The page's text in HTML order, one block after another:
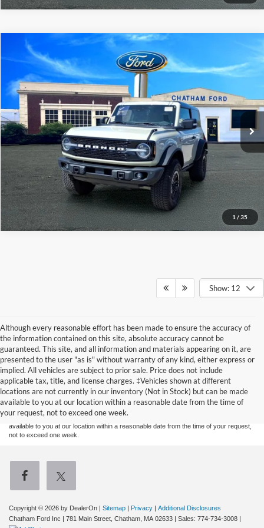
1 / 35
2025Ford Bronco Badlands
Price Drop
VIN:1FMDE9AH0SLA42094Stock:3451RTModel:
29,113 mi Ext. Int.
$51,995
CHATHAM FORD PRICE
I'm Interested
Value Your Trade
Compare Vehicle
Show: 12
Although every reasonable effort has been made to ensure the accuracy of
the information contained on this site, absolute accuracy cannot be
guaranteed. This site, and all information and materials appearing on it, are
presented to the user "as is" without warranty of any kind, either express or
implied. All vehicles are subject to prior sale. Price does not include
applicable tax, title, and license charges. ‡Vehicles shown at different
locations are not currently in our inventory (Not in Stock) but can be made
available to you at our location within a reasonable date from the time of
your request, not to exceed one week.
Although every reasonable effort has been made to ensure the accuracy of the
information contained on this site, absolute accuracy cannot be guaranteed. This site,
and all information and materials appearing on it, are presented to the user "as is"
without warranty of any kind, either express or implied. All vehicles are subject to prior
sale. Price does not include applicable tax, title, and license charges. ‡Vehicles shown
at different locations are not currently in our inventory (Not in Stock) but can be made
available to you at our location within a reasonable date from the time of your request,
not to exceed one week.
Copyright © 2026 by DealerOn | Sitemap | Privacy | Additional Disclosures
Chatham Ford Inc | 781 Main Street, Chatham, MA 02633 | Sales: 774-734-3008 |